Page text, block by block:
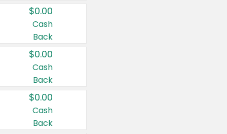
$0.00
Cash
Back
$0.00
Cash
Back
$0.00
Cash
Back